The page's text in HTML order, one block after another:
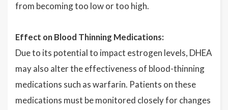
from becoming too low or too high.
Effect on Blood Thinning Medications:
Due to its potential to impact estrogen levels, DHEA
may also alter the effectiveness of blood-thinning
medications such as warfarin. Patients on these
medications must be monitored closely for changes